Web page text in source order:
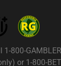
1-800-
or 1-800-